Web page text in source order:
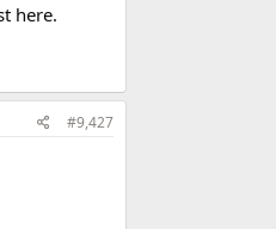
here.
#9,427